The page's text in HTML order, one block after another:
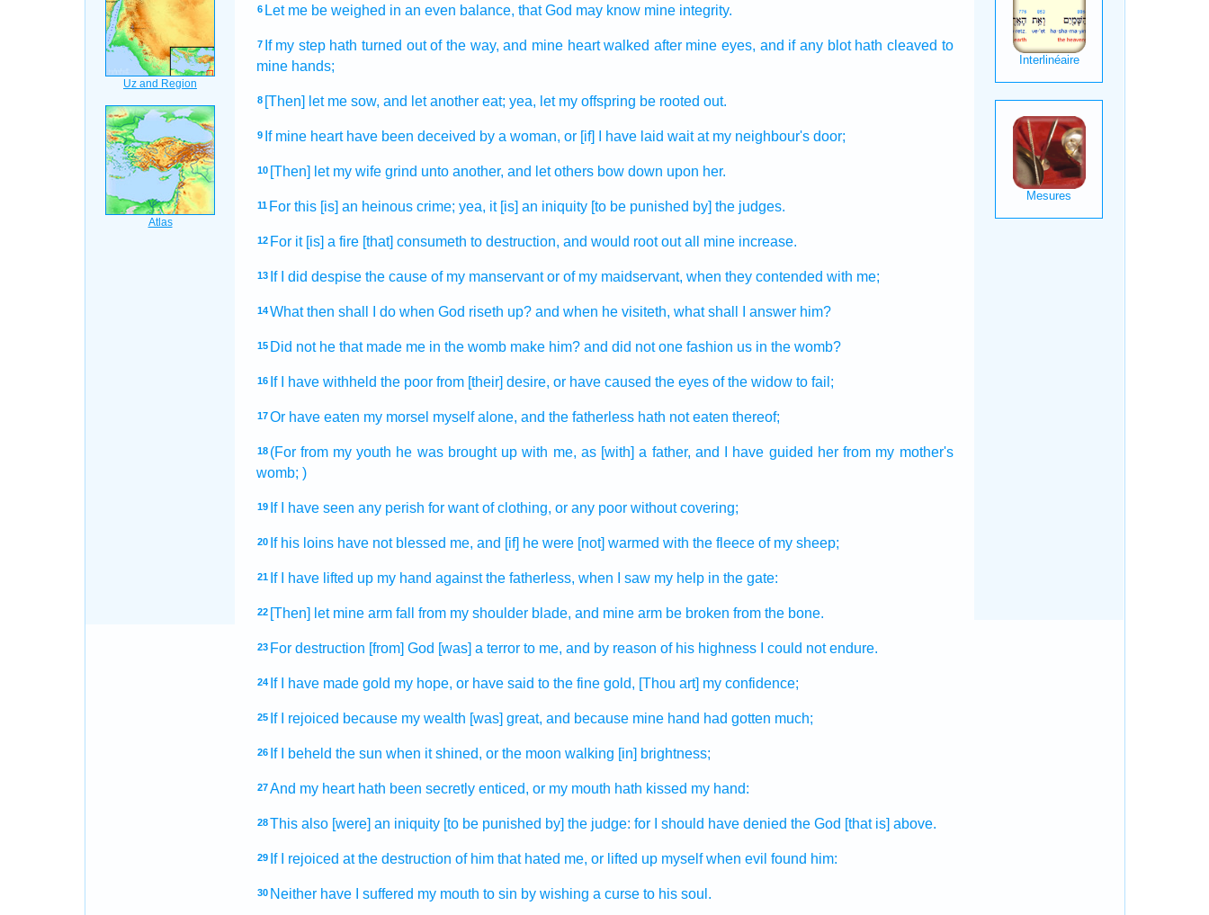
6 Let me be weighed in an even balance, that God may know mine integrity.
7 If my step hath turned out of the way, and mine heart walked after mine eyes, and if any blot hath cleaved to
mine hands;
8 [Then] let me sow, and let another eat; yea, let my offspring be rooted out.
9 If mine heart have been deceived by a woman, or [if] I have laid wait at my neighbour's door;
10 [Then] let my wife grind unto another, and let others bow down upon her.
11 For this [is] an heinous crime; yea, it [is] an iniquity [to be punished by] the judges.
12 For it [is] a fire [that] consumeth to destruction, and would root out all mine increase.
13 If I did despise the cause of my manservant or of my maidservant, when they contended with me;
14 What then shall I do when God riseth up? and when he visiteth, what shall I answer him?
15 Did not he that made me in the womb make him? and did not one fashion us in the womb?
16 If I have withheld the poor from [their] desire, or have caused the eyes of the widow to fail;
17 Or have eaten my morsel myself alone, and the fatherless hath not eaten thereof;
18 (For from my youth he was brought up with me, as [with] a father, and I have guided her from my mother's
womb; )
19 If I have seen any perish for want of clothing, or any poor without covering;
20 If his loins have not blessed me, and [if] he were [not] warmed with the fleece of my sheep;
21 If I have lifted up my hand against the fatherless, when I saw my help in the gate:
22 [Then] let mine arm fall from my shoulder blade, and mine arm be broken from the bone.
23 For destruction [from] God [was] a terror to me, and by reason of his highness I could not endure.
24 If I have made gold my hope, or have said to the fine gold, [Thou art] my confidence;
25 If I rejoiced because my wealth [was] great, and because mine hand had gotten much;
26 If I beheld the sun when it shined, or the moon walking [in] brightness;
27 And my heart hath been secretly enticed, or my mouth hath kissed my hand:
28 This also [were] an iniquity [to be punished by] the judge: for I should have denied the God [that is] above.
29 If I rejoiced at the destruction of him that hated me, or lifted up myself when evil found him:
30 Neither have I suffered my mouth to sin by wishing a curse to his soul.